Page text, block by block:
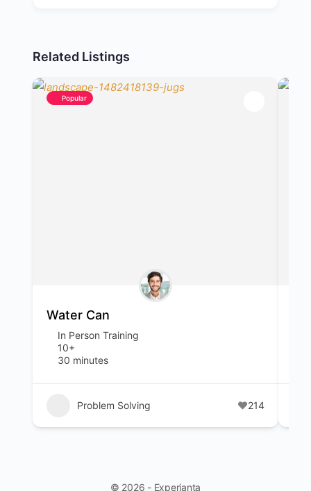
Related Listings
Popular
Water Can
In Person Training
10+
30 minutes
Problem Solving 214
© 2026 - Experianta